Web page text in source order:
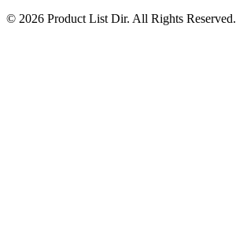
© 2026 Product List Dir. All Rights Reserved.